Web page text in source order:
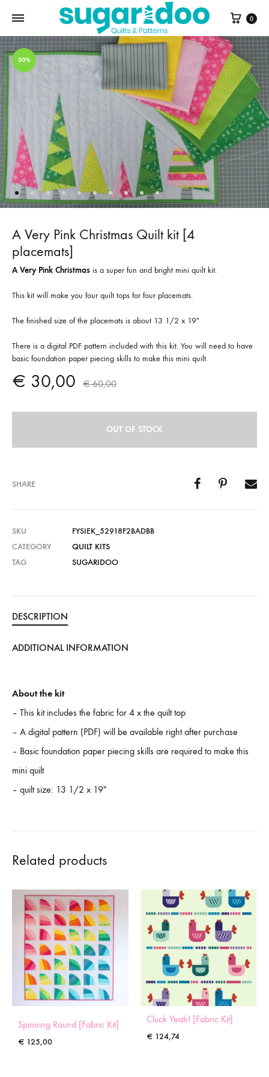
Cart
0
50%
A Very Pink Christmas Quilt kit [4
placemats]
A Very Pink Christmas is a super fun and bright mini quilt kit.
This kit will make you four quilt tops for four placemats.
The finished size of the placemats is about 13 1/2 x 19″
There is a digital PDF pattern included with this kit. You will need to have
basic foundation paper piecing skills to make this mini quilt.
€ 30,00 €60,00
OUT OF STOCK
SHARE
SKU
FYSIEK_52918F2BADBB
CATEGORY
QUILT KITS
TAG
SUGARIDOO
DESCRIPTION
ADDITIONAL INFORMATION
About the kit
– This kit includes the fabric for 4 x the quilt top
– A digital pattern (PDF) will be available right after purchase
– Basic foundation paper piecing skills are required to make this
mini quilt
– quilt size: 13 1/2 x 19″
Related products
Spinning Round [Fabric Kit]
€ 125,00
Cluck Yeah! [Fabric Kit]
€ 124,74